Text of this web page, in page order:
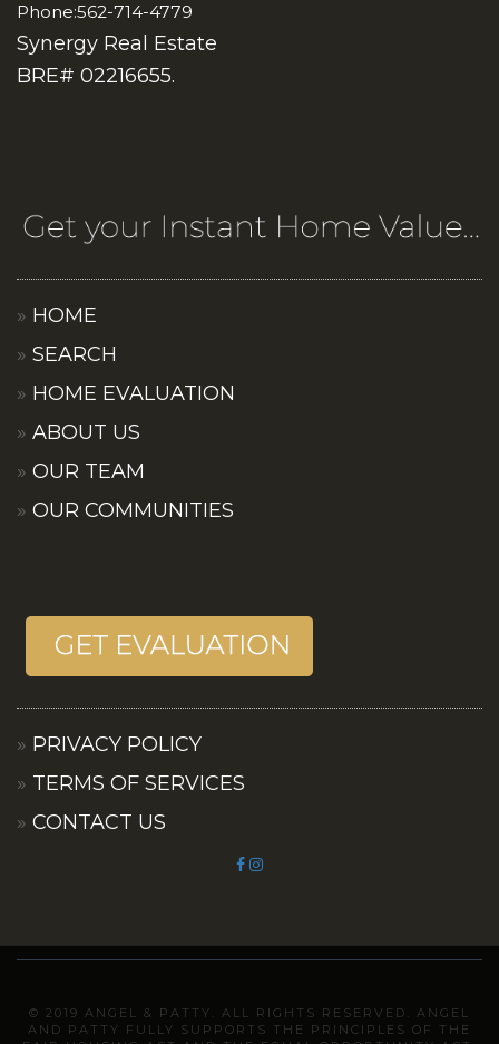
Phone:562-714-4779
Synergy Real Estate
BRE# 02216655.
HOME
SEARCH
HOME EVALUATION
ABOUT US
OUR TEAM
OUR COMMUNITIES
PRIVACY POLICY
TERMS OF SERVICES
CONTACT US
© 2019 ANGEL & PATTY. ALL RIGHTS RESERVED. ANGEL
AND PATTY FULLY SUPPORTS THE PRINCIPLES OF THE